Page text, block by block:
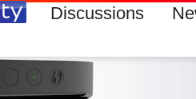
Discussions